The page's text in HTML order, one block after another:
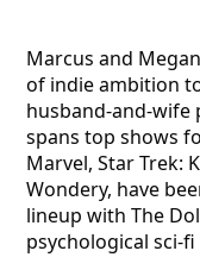
Marcus and
of indie ambition
husband-and-wife
spans top shows
Marvel, Star Trek:
Wondery, have
lineup with The
psychological sci-